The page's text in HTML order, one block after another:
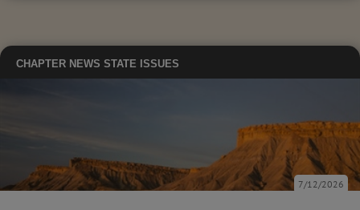
CHAPTER NEWS STATE ISSUES
7/12/2026